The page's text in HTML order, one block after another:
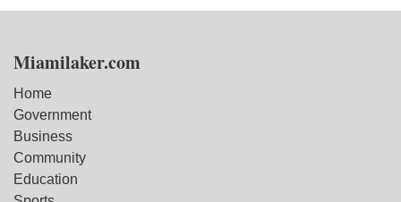
Miamilaker.com
Home
Government
Business
Community
Education